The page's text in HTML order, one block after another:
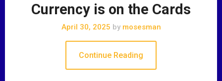
Currency is on the Cards
April 30, 2025 bymosesman
Continue Reading